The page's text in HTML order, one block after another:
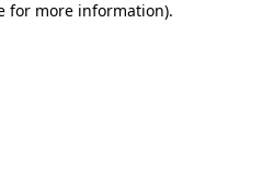
for more information).